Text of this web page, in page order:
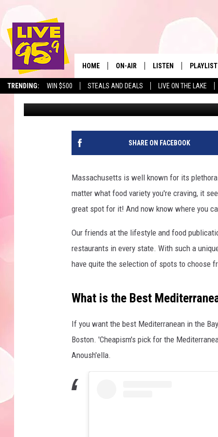
TRENDING: WIN $500 STEALS AND DEALS LIVE ON THE LAKE
The
HOME ON-AIR
SHOWS
LISTEN
LIVE 95.9 FREE APP
LIVE 95.9 ON ALEXA
PLAYLIST
MONTH
THIS
MEDITERRANEAN
Jax Published: January 31, 2025
SHARE ON FACEBOOK
Massachusetts is well known for its
matter what food variety you're craving, it
great spot for it! And now know where you
Our friends at the lifestyle and food
restaurants in every state. With such a
have quite the selection of spots to choose
What is the Best
If you want the best Mediterranean in the
Boston. 'Cheapism's pick for the
Anoush'ella.